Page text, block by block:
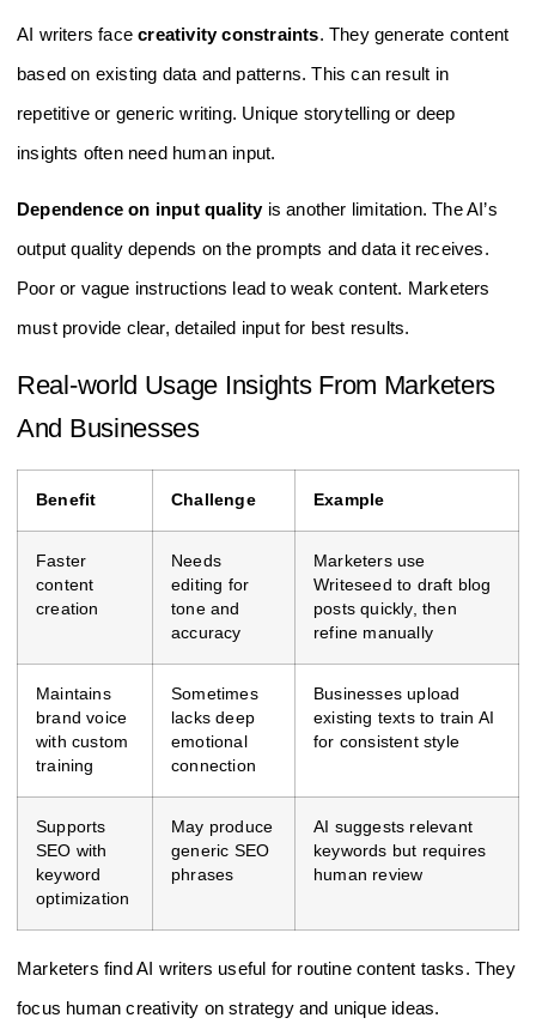
AI writers facecreativity constraints. They generate content
based on existing data and patterns. This can result in
repetitive or generic writing. Unique storytelling or deep
insights often need human input.
Dependence on input qualityis another limitation. The AI’s
output quality depends on the prompts and data it receives.
Poor or vague instructions lead to weak content. Marketers
must provide clear, detailed input for best results.
Real-world Usage Insights From Marketers
And Businesses
Benefit Challenge Example
Faster
content
creation
Needs
editing for
tone and
accuracy
Marketers use
Writeseed to draft blog
posts quickly, then
refine manually
Maintains
brand voice
with custom
training
Sometimes
lacks deep
emotional
connection
Businesses upload
existing texts to train AI
for consistent style
Supports
SEO with
keyword
optimization
May produce
generic SEO
phrases
AI suggests relevant
keywords but requires
human review
Marketers find AI writers useful for routine content tasks. They
focus human creativity on strategy and unique ideas.